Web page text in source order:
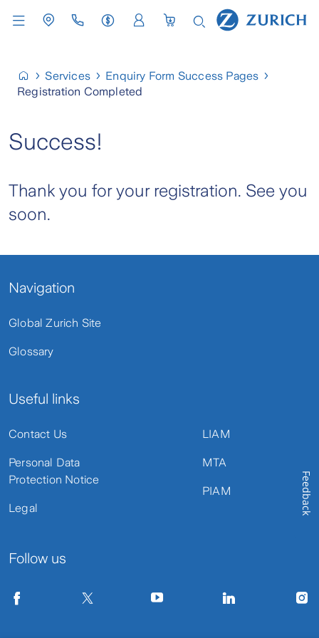
Services
Enquiry Form Success Pages
Registration Completed
Success!
Thank you for your registration. See you
soon.
Navigation
Global Zurich Site
Glossary
Useful links
Contact Us
Personal Data
Protection Notice
Legal
LIAM
MTA
PIAM
Follow us
Feedback